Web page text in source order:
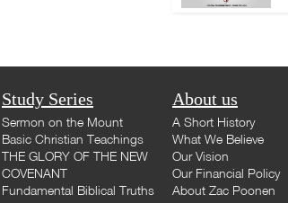
Study Series
Sermon on the Mount
Basic Christian Teachings
THE GLORY OF THE NEW
COVENANT
Fundamental Biblical Truths
About us
A Short History
What We Believe
Our Vision
Our Financial Policy
About Zac Poonen